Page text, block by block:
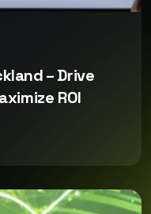
– Drive
ROI